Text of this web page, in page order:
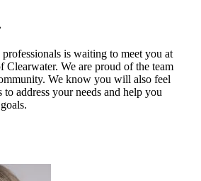
is waiting to meet you at
Clearwater. We are proud of the team
We know you will also feel
address your needs and help you